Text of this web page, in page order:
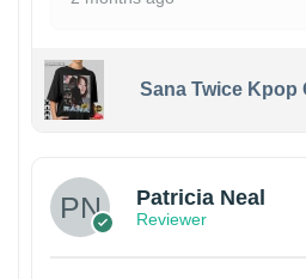
Sana Twice Kpop
Patricia Neal
Reviewer